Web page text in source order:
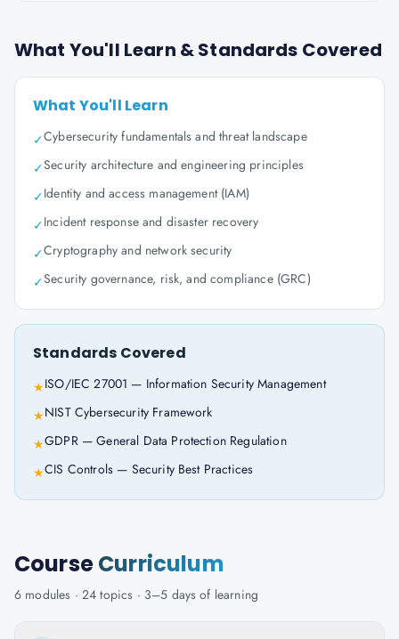
What You'll Learn & Standards Covered
What You'll Learn
✓Cybersecurity fundamentals and threat landscape
✓Security architecture and engineering principles
✓Identity and access management (IAM)
✓Incident response and disaster recovery
✓Cryptography and network security
✓Security governance, risk, and compliance (GRC)
Standards Covered
★ISO/IEC 27001 — Information Security Management
★NIST Cybersecurity Framework
★GDPR — General Data Protection Regulation
★CIS Controls — Security Best Practices
CourseCurriculum
6 modules · 24 topics · 3–5 days of learning